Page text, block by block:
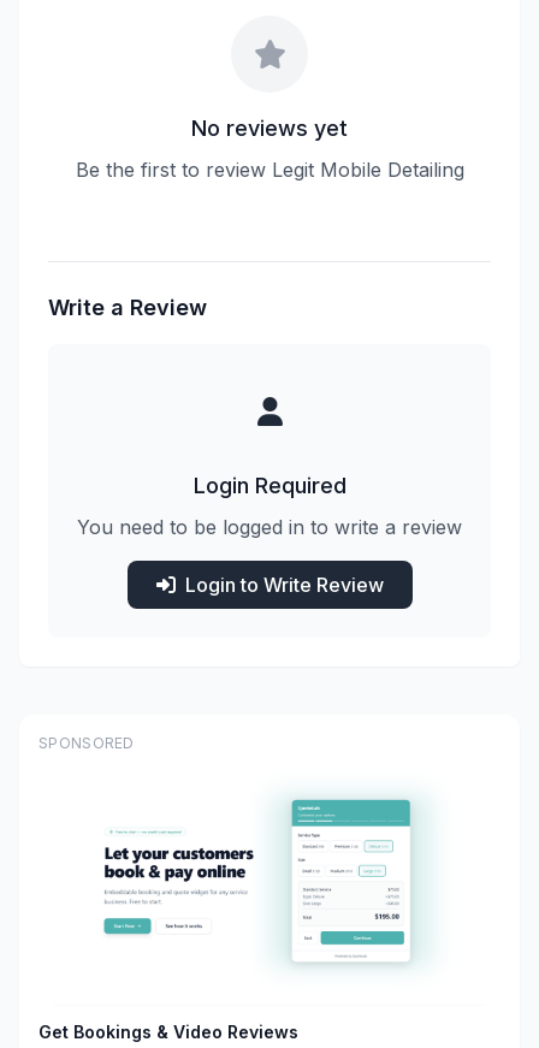
No reviews yet
Be the first to review Legit Mobile Detailing
Write a Review
Login Required
You need to be logged in to write a review
Login to Write Review
SPONSORED
Get Bookings & Video Reviews